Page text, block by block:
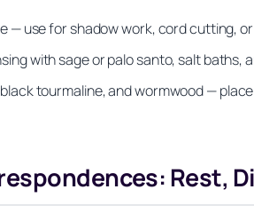
— use for shadow work, cord cutting,
with sage or palo santo, salt baths,
tourmaline, and wormwood —
Rest,